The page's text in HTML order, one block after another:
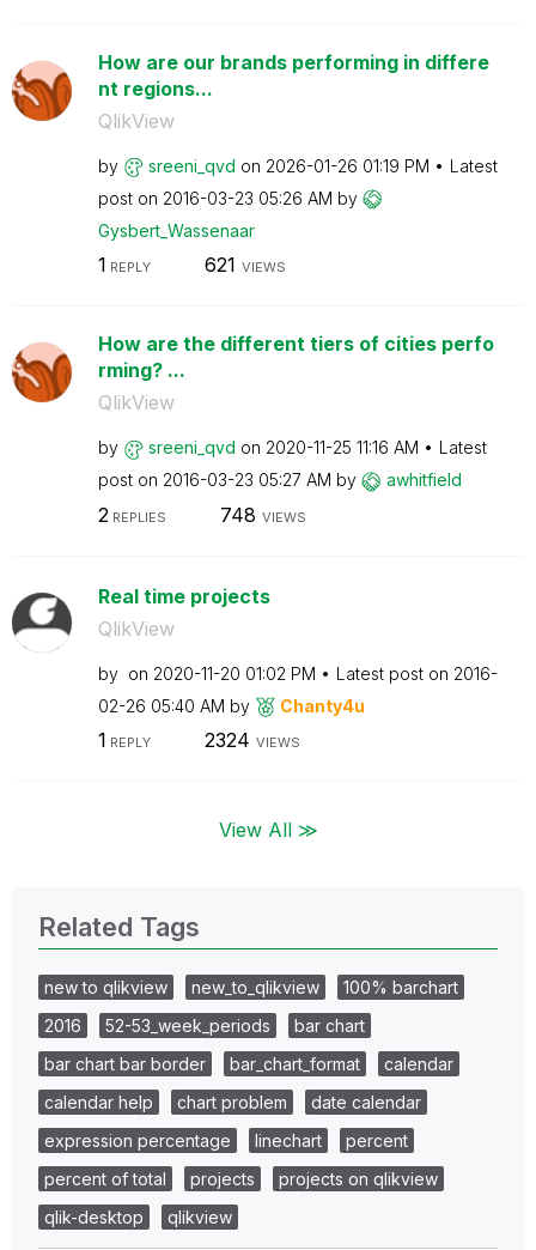
How are our brands performing in differe
nt regions...
QlikView
by sreeni_qvd on ‎2026-01-26 01:19 PM
Latest
post on ‎2016-03-23 05:26 AM by
Gysbert_Wassenaar
1 REPLY 621 VIEWS
How are the different tiers of cities perfo
rming? ...
QlikView
by sreeni_qvd on ‎2020-11-25 11:16 AM
Latest
post on ‎2016-03-23 05:27 AM by awhitfield
2 REPLIES 748 VIEWS
Real time projects
QlikView
by on ‎2020-11-20 01:02 PM Latest post on ‎2016-
02-26 05:40 AM by Chanty4u
1 REPLY 2324 VIEWS
View All ≫
Related Tags
new to qlikview new_to_qlikview
100% barchart
2016
52-53_week_periods
bar chart
bar chart bar border
bar_chart_format
calendar
calendar help
chart problem
date calendar
expression percentage
linechart
percent
percent of total
projects
projects on qlikview
qlik-desktop
qlikview